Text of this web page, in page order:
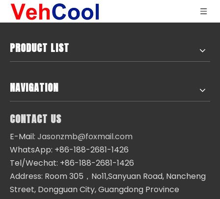
PRODUCT LIST
NAVIGATION
CONTACT US
E-Mail: Jasonzmb@foxmail.com
WhatsApp: +86-188-2681-1426
Tel/Wechat: +86-188-2681-1426
Address: Room 305，No11,Sanyuan Road, Nancheng
Street, Dongguan City, Guangdong Province